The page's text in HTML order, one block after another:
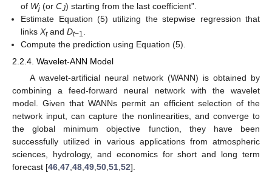
of Wj (orCJ) starting from the last coefficient”.
Estimate Equation (5) utilizing the stepwise regression that
linksXtandDt−1
Compute the prediction using Equation (5).
2.2.4. Wavelet-ANN Model
A wavelet-artificial neural network (WANN) is obtained by
combining a feed-forward neural network with the wavelet
model. Given that WANNs permit an efficient selection of the
network input, can capture the nonlinearities, and converge to
the global minimum objective function, they have been
successfully utilized in various applications from atmospheric
sciences, hydrology, and economics for short and long term
forecast [46,47,48,49,50,51,52].